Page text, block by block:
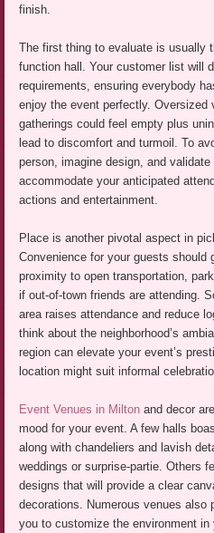
finish.
The first thing to evaluate is usually
function hall. Your customer list will
requirements, ensuring everybody
enjoy the event perfectly. Oversized
gatherings could feel empty plus
lead to discomfort and turmoil. To
person, imagine design, and
accommodate your anticipated
actions and entertainment.
Place is another pivotal aspect in
Convenience for your guests
proximity to open transportation,
if out-of-town friends are attending.
area raises attendance and reduce
think about the neighborhood’s
region can elevate your event’s
location might suit informal
Event Venues in Miltonand decor
mood for your event. A few halls
along with chandeliers and lavish
weddings or surprise-partie. Others
designs that will provide a clear
decorations. Numerous venues also
you to customize the environment